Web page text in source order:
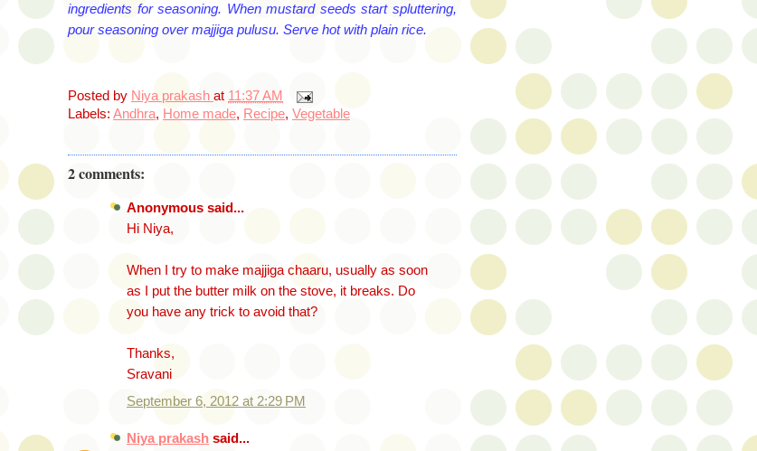
ingredients for seasoning. When mustard seeds start spluttering,
pour seasoning overmajjiga pulusu. Serve hot with plain rice.
Posted by Niya prakash at 11:37 AM
Labels: Andhra, Home made, Recipe, Vegetable
2 comments:
Anonymous said...
Hi Niya,
When I try to make majjiga chaaru, usually as soon
as I put the butter milk on the stove, it breaks. Do
you have any trick to avoid that?
Thanks,
Sravani
September 6, 2012 at 2:29 PM
Niya prakash said...